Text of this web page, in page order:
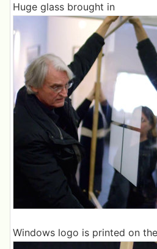
Huge glass brought in
Windows logo is printed on